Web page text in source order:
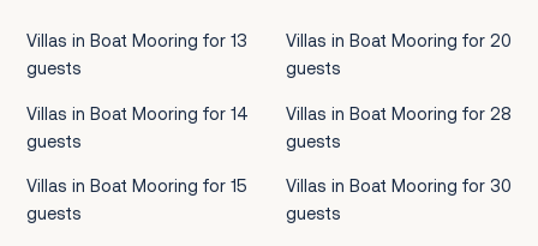
Villas in Boat Mooring for 13
guests
Villas in Boat Mooring for 14
guests
Villas in Boat Mooring for 15
guests
Villas in Boat Mooring for 20
guests
Villas in Boat Mooring for 28
guests
Villas in Boat Mooring for 30
guests